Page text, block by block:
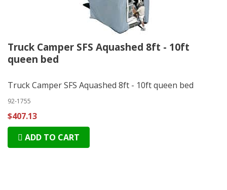
Truck Camper SFS Aquashed 8ft - 10ft
queen bed
Truck Camper SFS Aquashed 8ft - 10ft queen bed
92-1755
$407.13
ADD TO CART